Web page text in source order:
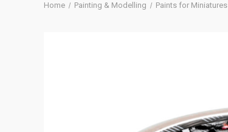
Home Painting & Modelling Paints for Miniatures